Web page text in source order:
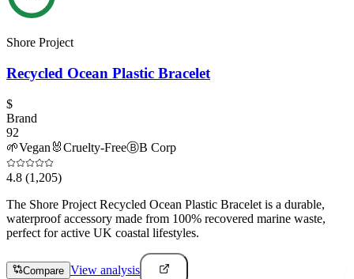
Shore Project
Recycled Ocean Plastic Bracelet
$
Brand
92
🌱Vegan 🐰Cruelty-FreeⒷB Corp
4.8 (1,205)
The Shore Project Recycled Ocean Plastic Bracelet is a durable,
waterproof accessory made from 100% recovered marine waste,
perfect for active UK coastal lifestyles.
Compare View analysis